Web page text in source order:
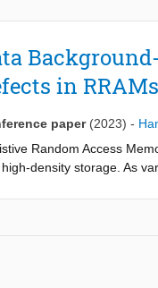
in RRAMs
paper (2023) -
Random Access
density storage. As